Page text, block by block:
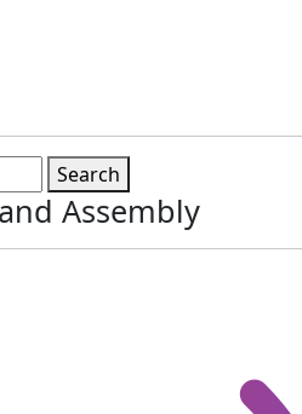
Search
Assembly